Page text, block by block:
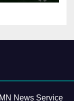
News Service